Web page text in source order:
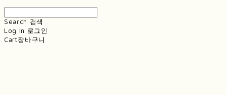
Search 검색
Log In 로그인
Cart장바구니